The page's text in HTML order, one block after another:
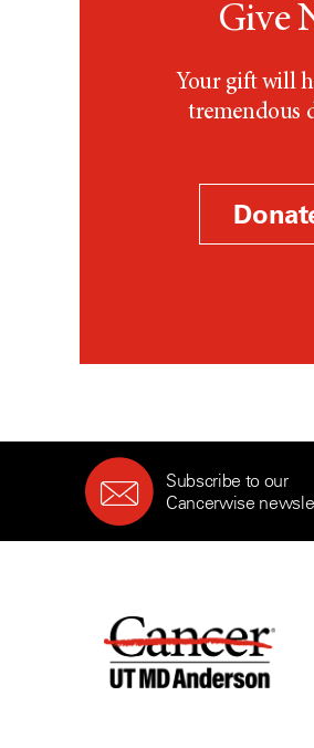
Give
Your gift will
tremendous
Subscribe to our
Cancerwise